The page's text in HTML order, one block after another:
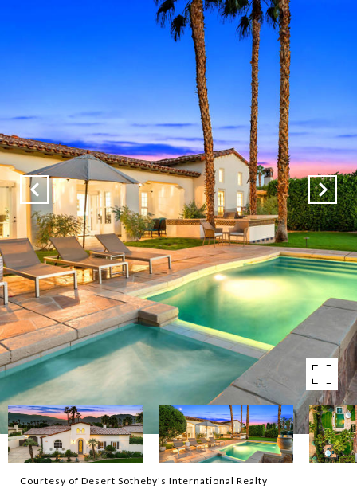
Courtesy of Desert Sotheby's International Realty